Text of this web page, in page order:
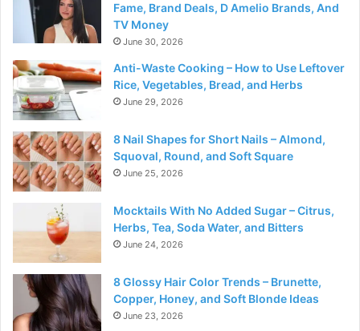
Fame, Brand Deals, D Amelio Brands, And
TV Money
June 30, 2026
Anti-Waste Cooking – How to Use Leftover
Rice, Vegetables, Bread, and Herbs
June 29, 2026
8 Nail Shapes for Short Nails – Almond,
Squoval, Round, and Soft Square
June 25, 2026
Mocktails With No Added Sugar – Citrus,
Herbs, Tea, Soda Water, and Bitters
June 24, 2026
8 Glossy Hair Color Trends – Brunette,
Copper, Honey, and Soft Blonde Ideas
June 23, 2026